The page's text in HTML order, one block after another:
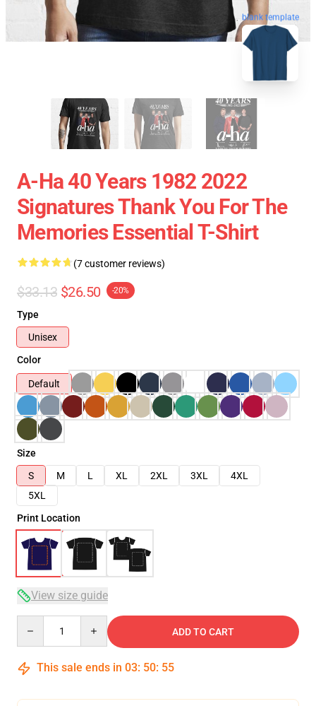
blank template
A-Ha 40 Years 1982 2022
Signatures Thank You For The
Memories Essential T-Shirt
(7 customer reviews)
$33.13 $26.50 -20%
Type
Unisex
Color
Default
Size
S
M L XL 2XL 3XL
4XL
5XL
Print Location
View size guide
ADD TO CART
This sale ends in 03: 50: 54